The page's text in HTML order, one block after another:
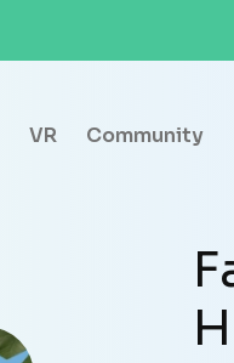
VR Community